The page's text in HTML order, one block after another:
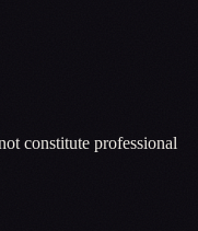
constitute professional